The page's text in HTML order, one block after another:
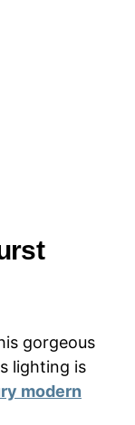
gorgeous
lighting is
modern